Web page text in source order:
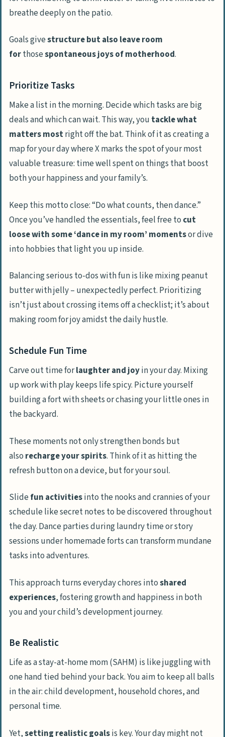
breathe deeply on the patio.
Goals givestructure but also leave room
forthosespontaneous joys of motherhood.
Prioritize Tasks
Make a list in the morning. Decide which tasks are big
deals and which can wait. This way, you tackle what
matters mostright off the bat. Think of it as creating a
map for your day where X marks the spot of your most
valuable treasure: time well spent on things that boost
both your happiness and your family’s.
Keep this motto close: “Do what counts, then dance.”
Once you’ve handled the essentials, feel free to cut
loose with some ‘dance in my room’ momentsor dive
into hobbies that light you up inside.
Balancing serious to-dos with fun is like mixing peanut
butter with jelly – unexpectedly perfect. Prioritizing
isn’t just about crossing items off a checklist; it’s about
making room for joy amidst the daily hustle.
Schedule Fun Time
Carve out time forlaughter and joyin your day. Mixing
up work with play keeps life spicy. Picture yourself
building a fort with sheets or chasing your little ones in
the backyard.
These moments not only strengthen bonds but
also recharge your spirits. Think of it as hitting the
refresh button on a device, but for your soul.
Slidefun activitiesinto the nooks and crannies of your
schedule like secret notes to be discovered throughout
the day. Dance parties during laundry time or story
sessions under homemade forts can transform mundane
tasks into adventures.
This approach turns everyday chores intoshared
experiences, fostering growth and happiness in both
you and your child’s development journey.
Be Realistic
Life as a stay-at-home mom (SAHM) is like juggling with
one hand tied behind your back. You aim to keep all balls
in the air: child development, household chores, and
personal time.
Yet,setting realistic goalsis key. Your day might not